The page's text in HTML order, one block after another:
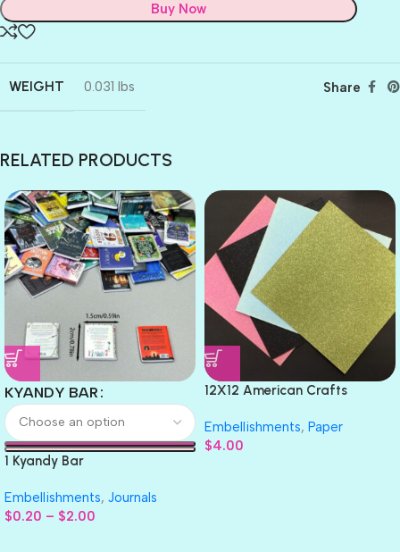
Buy Now
WEIGHT 0.031 lbs Share
RELATED PRODUCTS
KYANDY BAR
1 Kyandy Bar
Embellishments, Journals
$0.20 – $2.00
12X12 American Crafts
Embellishments, Paper
$4.00